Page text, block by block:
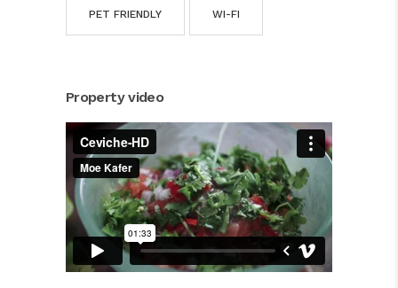
PET FRIENDLY WI-FI
Property video